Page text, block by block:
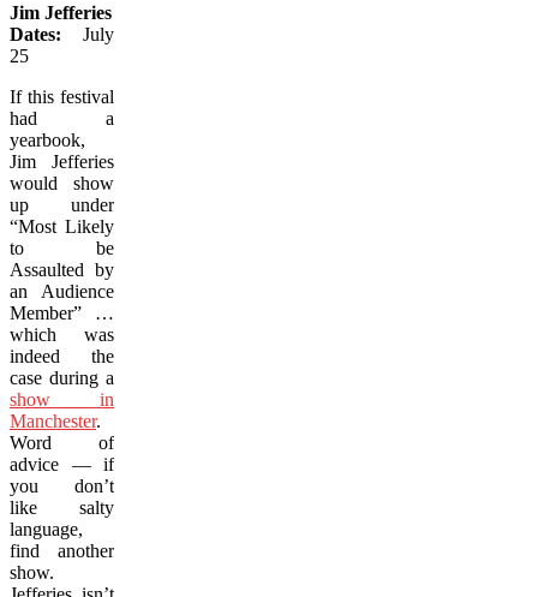
Jim Jefferies
Dates: July
25
If this festival
had a
yearbook,
Jim Jefferies
would show
up under
“Most Likely
to be
Assaulted by
an Audience
Member” …
which was
indeed the
case during a
show in
Manchester.
Word of
advice — if
you don’t
like salty
language,
find another
show.